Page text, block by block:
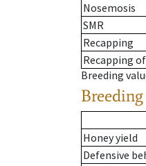
Nosemosis
SMR
Recapping
Recapping
Breeding
Honey yield
Defensive